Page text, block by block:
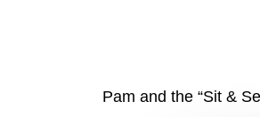
Pam and the “Sit &